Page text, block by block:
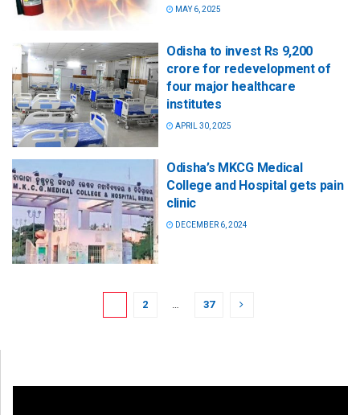
MAY 6, 2025
Odisha to invest Rs 9,200
crore for redevelopment of
four major healthcare
institutes
APRIL 30, 2025
Odisha’s MKCG Medical
College and Hospital gets pain
clinic
DECEMBER 6, 2024
2 … 37